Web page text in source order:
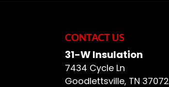
CONTACT US
31-W Insulation
7434 Cycle Ln
Goodlettsville, TN 37072